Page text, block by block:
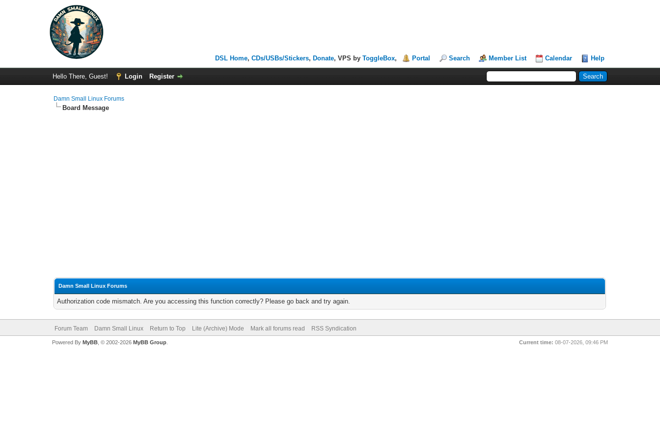
DSL Home,CDs/USBs/Stickers, Donate, VPS byToggleBox, Portal Search Member List Calendar Help
Hello There, Guest! Login Register
Damn Small Linux Forums
Board Message
Damn Small Linux Forums
Authorization code mismatch. Are you accessing this function correctly? Please go back and try again.
Forum Team Damn Small Linux Return to Top Lite (Archive) Mode Mark all forums read RSS Syndication
Current time: 08-07-2026, 09:46 PM
Powered By MyBB, © 2002-2026 MyBB Group.